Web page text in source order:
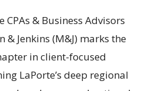
CPAs & Business Advisors
Jenkins (M&J) marks the
in client-focused
LaPorte’s deep regional